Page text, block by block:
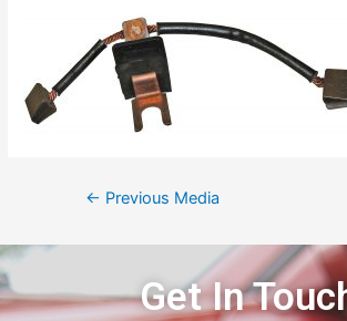
← Previous Media
Get In